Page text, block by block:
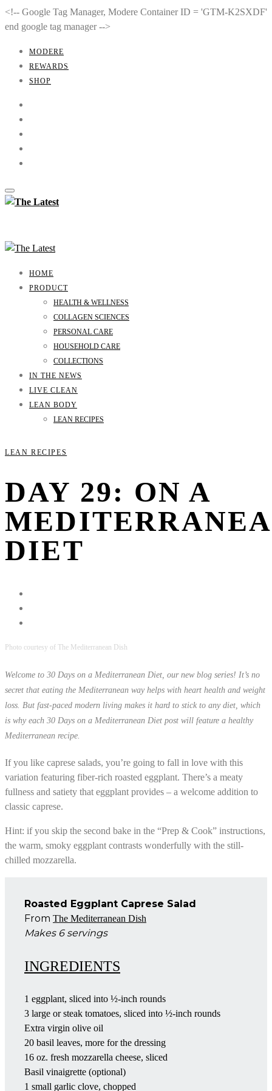
<!-- Google Tag Manager, Modere Container ID = 'GTM-K2SXDF'
end google tag manager -->
MODERE
REWARDS
SHOP
HOME
PRODUCT
HEALTH & WELLNESS
COLLAGEN SCIENCES
PERSONAL CARE
HOUSEHOLD CARE
COLLECTIONS
IN THE NEWS
LIVE CLEAN
LEAN BODY
LEAN RECIPES
LEAN RECIPES
DAY 29: ON A
DIET
Photo courtesy of The Mediterranean Dish
Welcome to 30 Days on a Mediterranean Diet, our new blog series! It’s no
secret that eating the Mediterranean way helps with heart health and weight
loss. But fast-paced modern living makes it hard to stick to any diet, which
is why each 30 Days on a Mediterranean Diet post will feature a healthy
Mediterranean recipe.
If you like caprese salads, you’re going to fall in love with this
variation featuring fiber-rich roasted eggplant. There’s a meaty
fullness and satiety that eggplant provides – a welcome addition to
classic caprese.
Hint: if you skip the second bake in the “Prep & Cook” instructions,
the warm, smoky eggplant contrasts wonderfully with the still-
chilled mozzarella.
Roasted Eggplant Caprese Salad
From The Mediterranean Dish
Makes 6 servings
INGREDIENTS
1 eggplant, sliced into ½-inch rounds
3 large or steak tomatoes, sliced into ½-inch rounds
Extra virgin olive oil
20 basil leaves, more for the dressing
16 oz. fresh mozzarella cheese, sliced
Basil vinaigrette (optional)
1 small garlic clove, chopped